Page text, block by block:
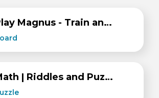
Play Magnus - Train and Play Chess with Magnus
Math | Riddles and Puzzles Maths Games